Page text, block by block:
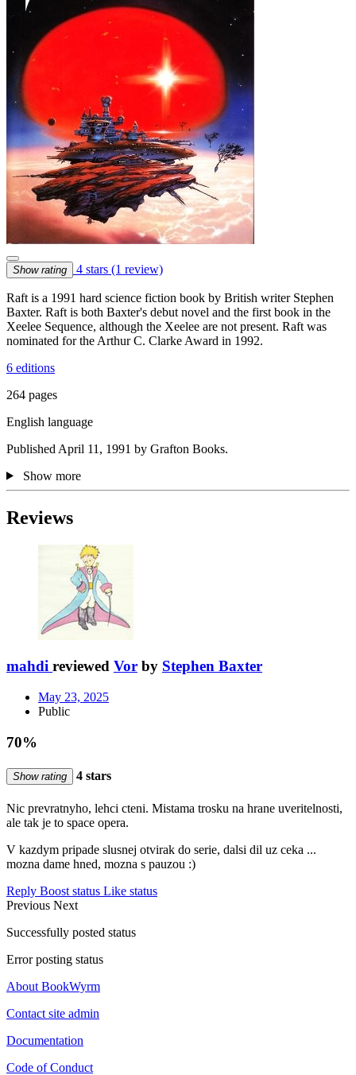
Show rating 4 stars (1 review)
Raft is a 1991 hard science fiction book by British writer Stephen
Baxter. Raft is both Baxter's debut novel and the first book in the
Xeelee Sequence, although the Xeelee are not present. Raft was
nominated for the Arthur C. Clarke Award in 1992.
6 editions
264 pages
English language
Published April 11, 1991 by Grafton Books.
Show more
Reviews
mahdi reviewed Vor by Stephen Baxter
May 23, 2025
Public
70%
Show rating 4 stars
Nic prevratnyho, lehci cteni. Mistama trosku na hrane uveritelnosti,
ale tak je to space opera.
V kazdym pripade slusnej otvirak do serie, dalsi dil uz ceka ...
mozna dame hned, mozna s pauzou :)
Reply Boost status Like status
Previous Next
Successfully posted status
Error posting status
About BookWyrm
Contact site admin
Documentation
Code of Conduct